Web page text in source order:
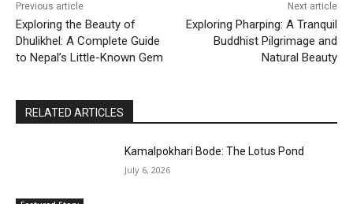
Previous article
Exploring the Beauty of
Dhulikhel: A Complete Guide
to Nepal’s Little-Known Gem
Next article
Exploring Pharping: A Tranquil
Buddhist Pilgrimage and
Natural Beauty
RELATED ARTICLES
Kamalpokhari Bode: The Lotus Pond
July 6, 2026